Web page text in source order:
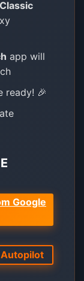
app will
ready! 🎉
Google
Autopilot